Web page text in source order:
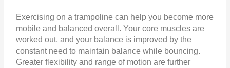
Exercising on a trampoline can help you become more
mobile and balanced overall. Your core muscles are
worked out, and your balance is improved by the
constant need to maintain balance while bouncing.
Greater flexibility and range of motion are further